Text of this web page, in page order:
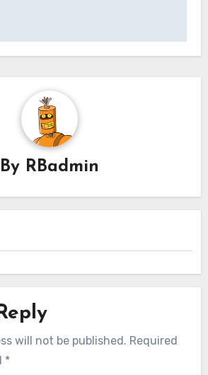
By RBadmin
will not be published. Required
*